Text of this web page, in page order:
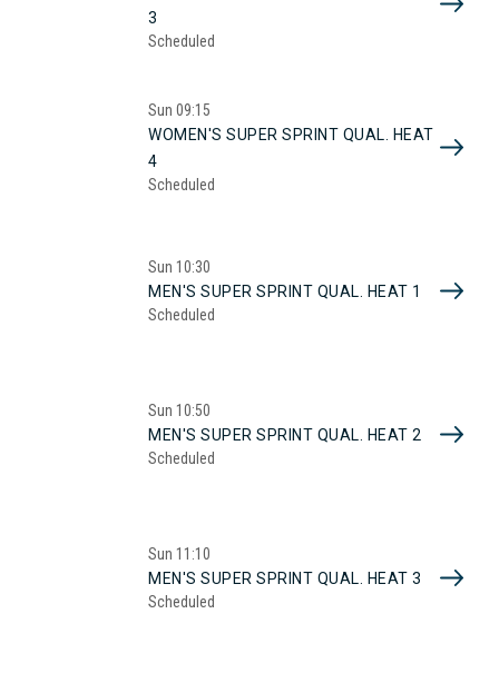
3
Scheduled
Sun 09:15
WOMEN'S SUPER SPRINT QUAL. HEAT
4
Scheduled
Sun 10:30
MEN'S SUPER SPRINT QUAL. HEAT 1
Scheduled
Sun 10:50
MEN'S SUPER SPRINT QUAL. HEAT 2
Scheduled
Sun 11:10
MEN'S SUPER SPRINT QUAL. HEAT 3
Scheduled